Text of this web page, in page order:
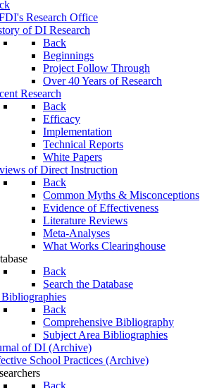
Research Office
of DI Research
Back
Beginnings
Project Follow Through
Over 40 Years of Research
Research
Back
Efficacy
Implementation
Technical Reports
White Papers
of Direct Instruction
Back
Common Myths & Misconceptions
Evidence of Effectiveness
Literature Reviews
Meta-Analyses
What Works Clearinghouse
Back
Search the Database
Back
Comprehensive Bibliography
Subject Area Bibliographies
of DI (Archive)
School Practices (Archive)
Back